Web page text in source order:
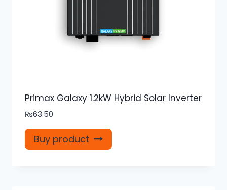
Primax Galaxy 1.2kW Hybrid Solar Inverter
₨63.50
Buy product